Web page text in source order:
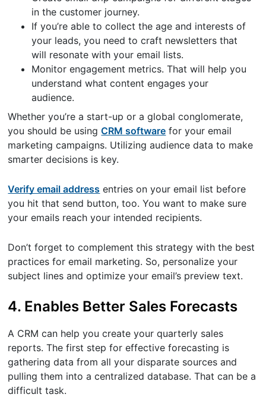
in the customer journey.
If you’re able to collect the age and interests of
your leads, you need to craft newsletters that
will resonate with your email lists.
Monitor engagement metrics. That will help you
understand what content engages your
audience.
Whether you’re a start-up or a global conglomerate,
you should be usingCRM software for your email
marketing campaigns. Utilizing audience data to make
smarter decisions is key.
Verify email address entries on your email list before
you hit that send button, too. You want to make sure
your emails reach your intended recipients.
Don’t forget to complement this strategy with the best
practices for email marketing. So, personalize your
subject lines and optimize your email’s preview text.
4. Enables Better Sales Forecasts
A CRM can help you create your quarterly sales
reports. The first step for effective forecasting is
gathering data from all your disparate sources and
pulling them into a centralized database. That can be a
difficult task.